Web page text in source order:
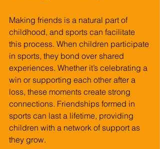
Making friends is a natural part of
childhood, and sports can facilitate
this process. When children participate
in sports, they bond over shared
experiences. Whether it’s celebrating a
win or supporting each other after a
loss, these moments create strong
connections. Friendships formed in
sports can last a lifetime, providing
children with a network of support as
they grow.